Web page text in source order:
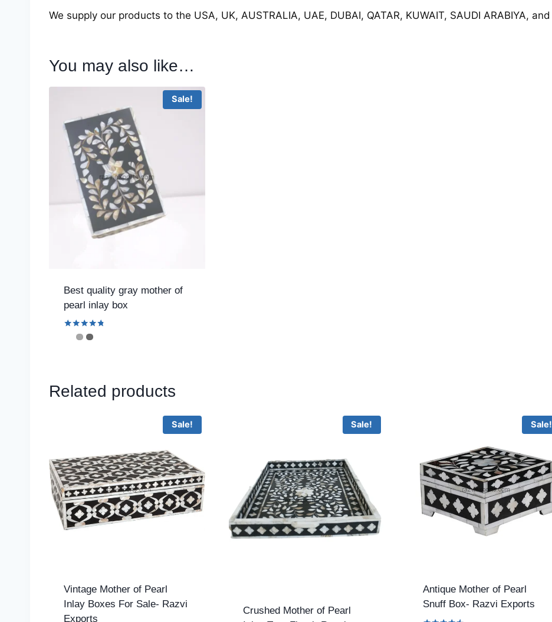
We supply our products to the USA, UK, AUSTRALIA, UAE, DUBAI, QATAR, KUWAIT, SAUDI ARABIYA,
You may also like…
Sale!
Best quality gray mother of
pearl inlay box
Rated
Related products
Sale!
Vintage Mother of Pearl
Inlay Boxes For Sale- Razvi
Exports
Sale!
Crushed Mother of Pearl
Sale!
Antique Mother of Pearl
Snuff Box- Razvi Exports